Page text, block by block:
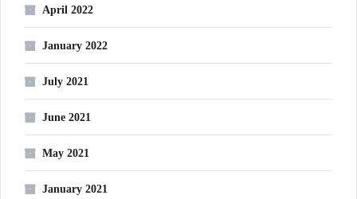
April 2022
January 2022
July 2021
June 2021
May 2021
January 2021